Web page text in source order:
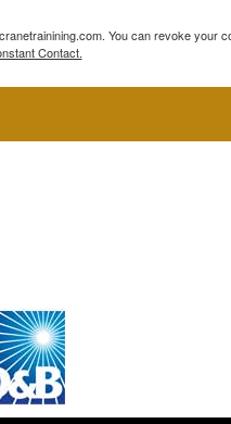
You can revoke your
Contact.